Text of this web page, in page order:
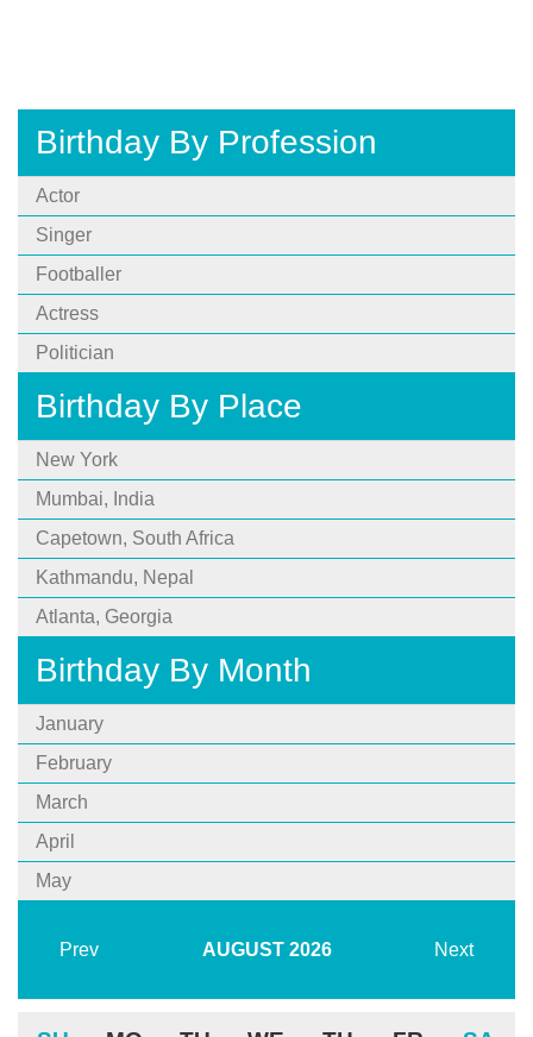
Birthday By Profession
Actor
Singer
Footballer
Actress
Politician
Birthday By Place
New York
Mumbai, India
Capetown, South Africa
Kathmandu, Nepal
Atlanta, Georgia
Birthday By Month
January
February
March
April
May
Prev AUGUST 2026 Next